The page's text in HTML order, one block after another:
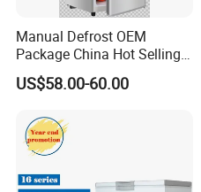
Manual Defrost OEM
Package China Hot Selling
Home Use with CE
US$58.00-60.00